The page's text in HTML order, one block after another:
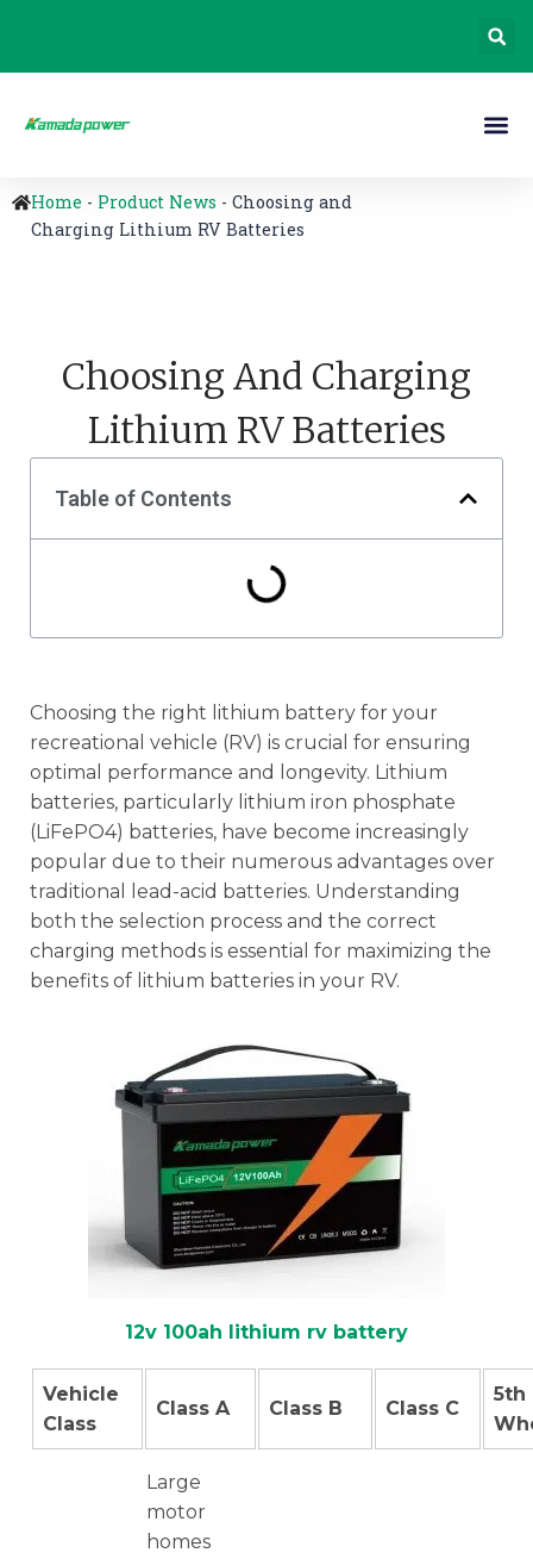
Home - Product News - Choosing and
Charging Lithium RV Batteries
Choosing And Charging
Lithium RV Batteries
Table of Contents
Choosing the right lithium battery for your
recreational vehicle (RV) is crucial for ensuring
optimal performance and longevity. Lithium
batteries, particularly lithium iron phosphate
(LiFePO4) batteries, have become increasingly
popular due to their numerous advantages over
traditional lead-acid batteries. Understanding
both the selection process and the correct
charging methods is essential for maximizing the
benefits of lithium batteries in your RV.
12v 100ah lithium rv battery
Vehicle
Class
Class A Class B Class C
5th
Large
motor
homes